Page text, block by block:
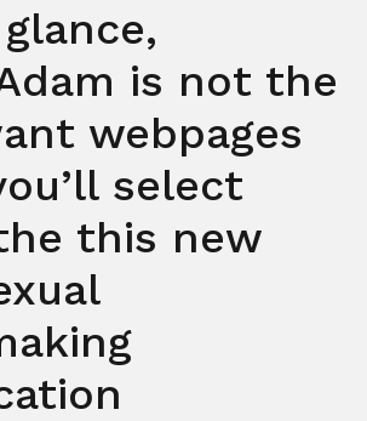
is not the
webpages
select
this new